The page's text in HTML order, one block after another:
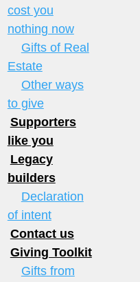
cost you
nothing now
Gifts of Real
Estate
Other ways
to give
Supporters
like you
Legacy
builders
Declaration
of intent
Contact us
Giving Toolkit
Gifts from